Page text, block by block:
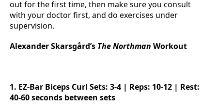
out for the first time, then make sure you consult
with your doctor first, and do exercises under
supervision.
Alexander Skarsgård’s The Northman Workout
1. EZ-Bar Biceps Curl Sets: 3-4 | Reps: 10-12 | Rest:
40-60 seconds between sets